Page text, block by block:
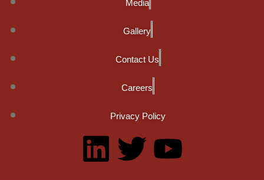
Media
Gallery
Contact Us
Careers
Privacy Policy